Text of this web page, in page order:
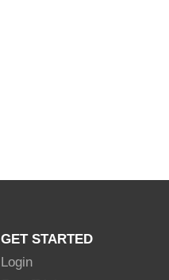
GET STARTED
Login